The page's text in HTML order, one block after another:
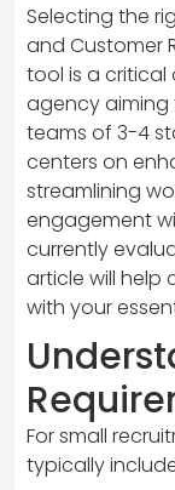
Selecting the
and Customer
tool is a
agency aiming
teams of 3-4
centers on
streamlining
engagement
currently
article will help
with your
For small
typically